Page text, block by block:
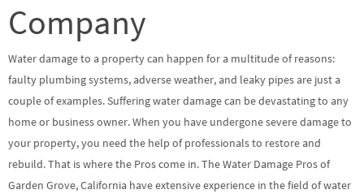
Company
Water damage to a property can happen for a multitude of reasons:
faulty plumbing systems, adverse weather, and leaky pipes are just a
couple of examples. Suffering water damage can be devastating to any
home or business owner. When you have undergone severe damage to
your property, you need the help of professionals to restore and
rebuild. That is where the Pros come in. The Water Damage Pros of
Garden Grove, California have extensive experience in the field of water